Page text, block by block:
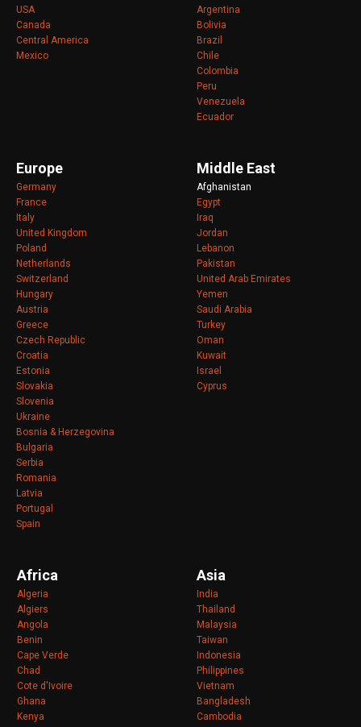
USA
Canada
Central America
Mexico
Argentina
Bolivia
Brazil
Chile
Colombia
Peru
Venezuela
Ecuador
Europe
Germany
France
Italy
United Kingdom
Poland
Netherlands
Switzerland
Hungary
Austria
Greece
Czech Republic
Croatia
Estonia
Slovakia
Slovenia
Ukraine
Bosnia & Herzegovina
Bulgaria
Serbia
Romania
Latvia
Portugal
Spain
Middle East
Afghanistan
Egypt
Iraq
Jordan
Lebanon
Pakistan
United Arab Emirates
Yemen
Saudi Arabia
Turkey
Oman
Kuwait
Israel
Cyprus
Africa
Algeria
Algiers
Angola
Benin
Cape Verde
Chad
Cote d'Ivoire
Ghana
Kenya
Asia
India
Thailand
Malaysia
Taiwan
Indonesia
Philippines
Vietnam
Bangladesh
Cambodia